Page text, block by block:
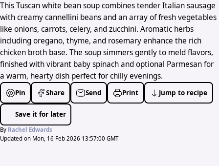
This Tuscan white bean soup combines tender Italian sausage
with creamy cannellini beans and an array of fresh vegetables
like onions, carrots, celery, and zucchini. Aromatic herbs
including oregano, thyme, and rosemary enhance the rich
chicken broth base. The soup simmers gently to meld flavors,
finished with vibrant baby spinach and optional Parmesan for
a warm, hearty dish perfect for chilly evenings.
Pin Share Send Print Jump to recipe
Save it for later
By Rachel Edwards
Updated on Mon, 16 Feb 2026 13:57:00 GMT